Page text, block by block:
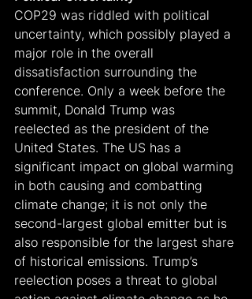
COP29 was riddled with political
uncertainty, which possibly played a
major role in the overall
dissatisfaction surrounding the
conference. Only a week before the
summit, Donald Trump was
reelected as the president of the
United States. The US has a
significant impact on global warming
in both causing and combatting
climate change; it is not only the
second-largest global emitter but is
also responsible for the largest share
of historical emissions. Trump’s
reelection poses a threat to global